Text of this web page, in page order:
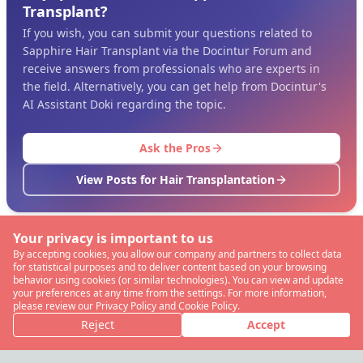
Transplant?
If you wish, you can submit your questions related to
Sapphire Hair Transplant via the Docintur Forum and
receive answers from professionals who are experts in
the field. Alternatively, you can get help from Docintur's
AI Assistant Doki regarding the topic.
Ask the Pros
View Posts for Hair Transplantation
Your privacy is important to us
By accepting cookies, you allow our company and partners to collect data
for statistical purposes and to deliver content based on your browsing
behavior using cookies (or similar technologies). You can view and update
your preferences at any time from the settings. For more information,
please review our Privacy Policy and Cookie Policy.
Reject Accept